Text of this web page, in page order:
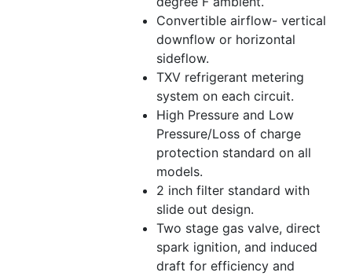
Convertible airflow- vertical
downflow or horizontal
sideflow.
TXV refrigerant metering
system on each circuit.
High Pressure and Low
Pressure/Loss of charge
protection standard on all
models.
2 inch filter standard with
slide out design.
Two stage gas valve, direct
spark ignition, and induced
draft for efficiency and